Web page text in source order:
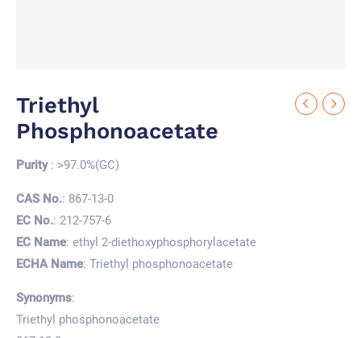
Triethyl
Phosphonoacetate
Purity: >97.0%(GC)
CAS No.: 867-13-0
EC No.: 212-757-6
EC Name: ethyl 2-diethoxyphosphorylacetate
ECHA Name: Triethyl phosphonoacetate
Synonyms:
Triethyl phosphonoacetate